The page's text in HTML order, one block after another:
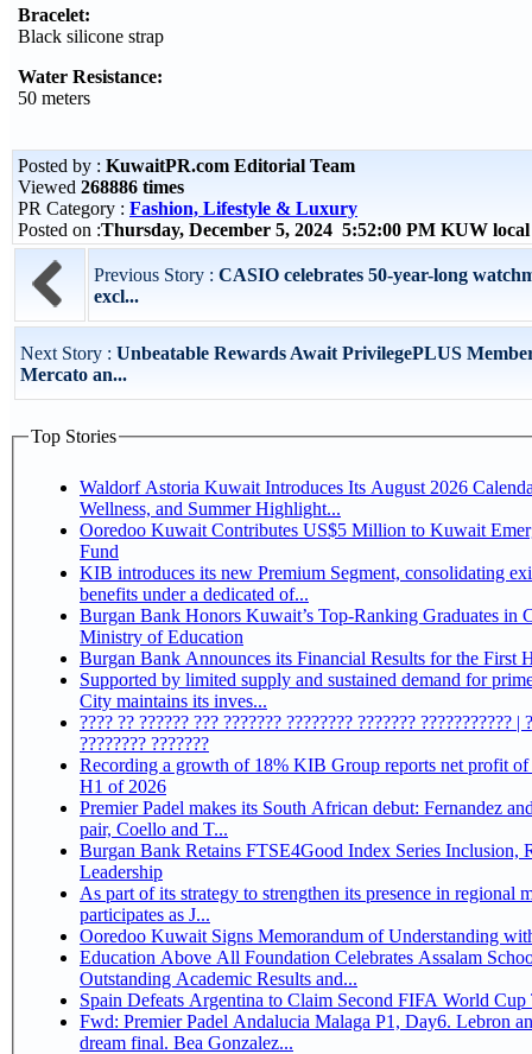
Bracelet:
Black silicone strap
Water Resistance:
50 meters
Posted by : KuwaitPR.com Editorial Team
Viewed 268886 times
PR Category : Fashion, Lifestyle & Luxury
Posted on :Thursday, December 5, 2024 5:52:00 PM KUW
Previous Story : CASIO celebrates 50-year-long
excl...
Next Story : Unbeatable Rewards Await PrivilegePLUS
Mercato an...
Top Stories
Waldorf Astoria Kuwait Introduces Its August 2026
Wellness, and Summer Highlight...
Ooredoo Kuwait Contributes US$5 Million to Kuwait
Fund
KIB introduces its new Premium Segment, consolidating
benefits under a dedicated of...
Burgan Bank Honors Kuwait’s Top-Ranking Graduates in
Ministry of Education
Burgan Bank Announces its Financial Results for the First
Supported by limited supply and sustained demand for
City maintains its inves...
???? ?? ?????? ??? ??????? ???????? ??????? ??????????? |
???????? ???????
Recording a growth of 18% KIB Group reports net profit of KD 17.5 million for
H1 of 2026
Premier Padel makes its South African debut: Fernandez
pair, Coello and T...
Burgan Bank Retains FTSE4Good Index Series Inclusion, Reinforcing its ESG
Leadership
As part of its strategy to strengthen its presence in regional markets
participates as J...
Ooredoo Kuwait Signs Memorandum of Understanding
Education Above All Foundation Celebrates Assalam
Outstanding Academic Results and...
Spain Defeats Argentina to Claim Second FIFA World Cup
Fwd: Premier Padel Andalucia Malaga P1, Day6. Lebron
dream final. Bea Gonzalez...